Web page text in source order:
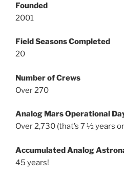
Founded
2001
Field Seasons Completed
20
Number of Crews
Over 270
Analog Mars Operational
Over 2,730 (that’s 7 ½ years
Accumulated Analog
45 years!